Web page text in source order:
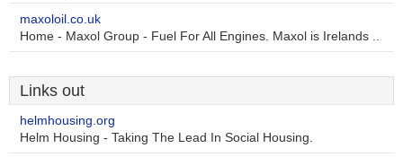
maxoloil.co.uk
Home - Maxol Group - Fuel For All Engines. Maxol is Irelands ..
Links out
helmhousing.org
Helm Housing - Taking The Lead In Social Housing.